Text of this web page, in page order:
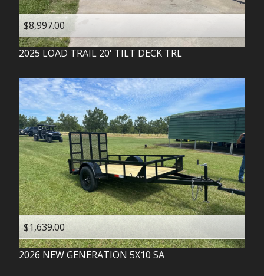
$8,997.00
2025 LOAD TRAIL 20' TILT DECK TRL
$1,639.00
2026 NEW GENERATION 5X10 SA